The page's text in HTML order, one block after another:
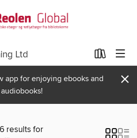
app for enjoying ebooks and
audiobooks!
×
results for